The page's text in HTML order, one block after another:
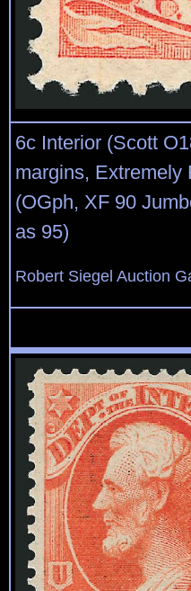
6c Interior (Scott
margins, Extremely
(OGph, XF 90
as 95)
Robert Siegel Auction